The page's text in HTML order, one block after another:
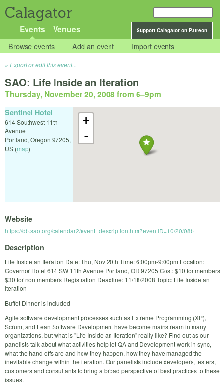
Calagator
Support Calagator on Patreon
Events Venues
Browse events Add an event Import events
Export or edit this event...
SAO: Life Inside an Iteration
Thursday, November 20, 2008 from 6–9pm
+
-
Sentinel Hotel
614 Southwest 11th
Avenue
Portland, Oregon 97205,
US (map)
Website
https://db.sao.org/calendar2/event_description.htm?eventID=10/20/08b
Description
Life Inside an Iteration Date: Thu, Nov 20th Time: 6:00pm-9:00pm Location:
Governor Hotel 614 SW 11th Avenue Portland, OR 97205 Cost: $10 for members
$30 for non members Registration Deadline: 11/18/2008 Topic: Life Inside an
Iteration
Buffet Dinner is included
Agile software development processes such as Extreme Programming (XP),
Scrum, and Lean Software Development have become mainstream in many
organizations, but what is "Life Inside an Iteration" really like? Find out as our
panelists talk about what activities help let QA and Development work in sync,
what the hand offs are and how they happen, how they have managed the
inevitable change within the iteration. Our panelists include developers, testers,
customers and consultants to bring a broad perspective of best practices to these
issues.